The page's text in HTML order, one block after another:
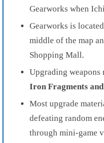
Gearworks when
Gearworks is
middle of the map
Shopping Mall.
Upgrading weapons
Iron Fragments
Most upgrade
defeating random
through mini-game